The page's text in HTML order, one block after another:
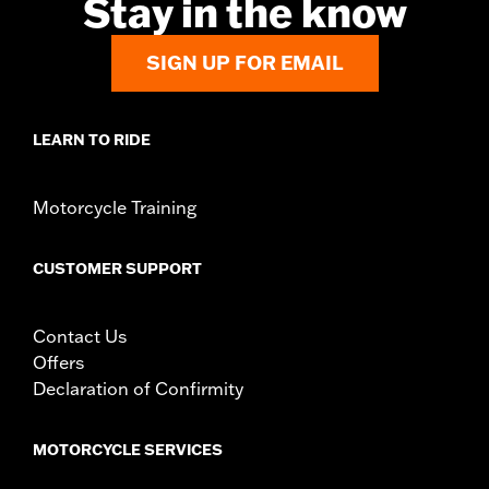
In the Box:Left and Right-hand mounts
WARRANTY:1 year limited warranty – Go towww.h-
for full details
Stay in the know
SIGN UP FOR EMAIL
LEARN TO RIDE
Motorcycle Training
CUSTOMER SUPPORT
Contact Us
Offers
Declaration of Confirmity
MOTORCYCLE SERVICES